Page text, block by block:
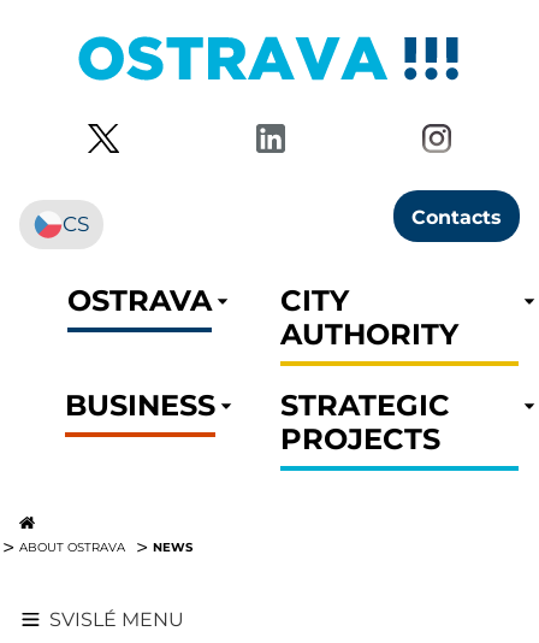
Contacts
CS
OSTRAVA
CITY
AUTHORITY
BUSINESS
STRATEGIC
PROJECTS
ABOUT OSTRAVA NEWS
SVISLÉ MENU